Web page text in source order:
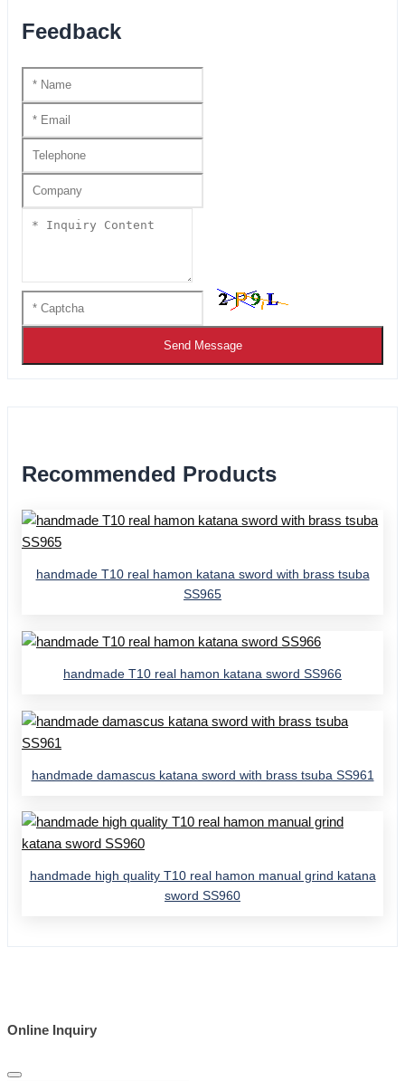
Feedback
Send Message
Recommended Products
handmade T10 real hamon katana sword with brass tsuba
SS965
handmade T10 real hamon katana sword SS966
handmade damascus katana sword with brass tsuba SS961
handmade high quality T10 real hamon manual grind katana
sword SS960
Online Inquiry